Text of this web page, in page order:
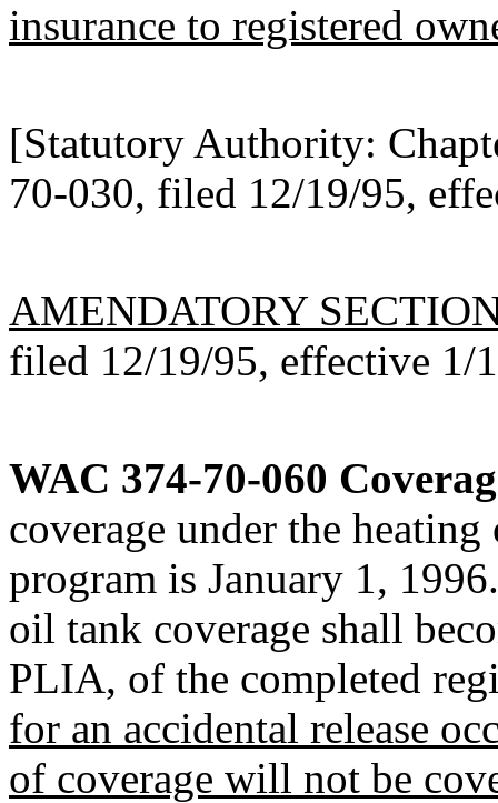
insurance to registered
[Statutory Authority:
70-030, filed 12/19/95,
AMENDATORY
filed 12/19/95, effective 1/
WAC 374-70-060
coverage under the
program is January 1,
oil tank coverage shall
PLIA, of the completed
for an accidental release
of coverage will not be